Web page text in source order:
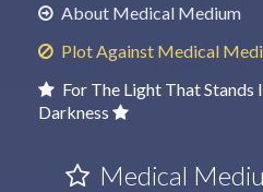
About Medical Medium
Plot Against Medical
For The Light That Stands
Darkness
Medical